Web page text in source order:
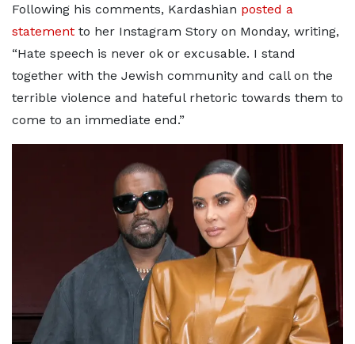
Following his comments, Kardashian posted a
statement to her Instagram Story on Monday, writing,
“Hate speech is never ok or excusable. I stand
together with the Jewish community and call on the
terrible violence and hateful rhetoric towards them to
come to an immediate end.”